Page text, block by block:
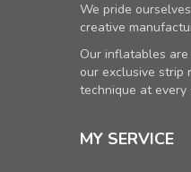
We pride
creative
Our inflatables
our exclusive strip
technique at every
MY SERVICE